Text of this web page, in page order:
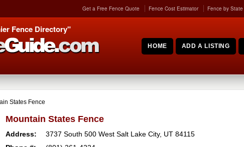
Get a Free Fence Quote Fence Cost Estimator Fence by State
Fence Directory"
HOME ADD A LISTING
States Fence
Mountain States Fence
Address: 3737 South 500 West Salt Lake City, UT 84115